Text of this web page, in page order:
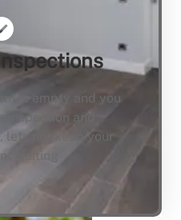
is empty and you
inspection and
lets not keep your
waiting